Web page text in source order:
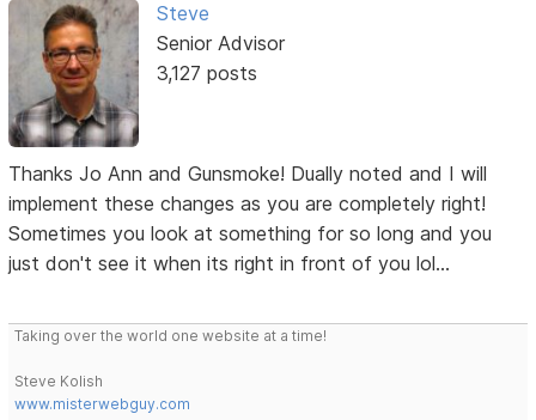
Steve
Senior Advisor
3,127 posts
Thanks Jo Ann and Gunsmoke! Dually noted and I will
implement these changes as you are completely right!
Sometimes you look at something for so long and you
just don't see it when its right in front of you lol...
Taking over the world one website at a time!
Steve Kolish
www.misterwebguy.com